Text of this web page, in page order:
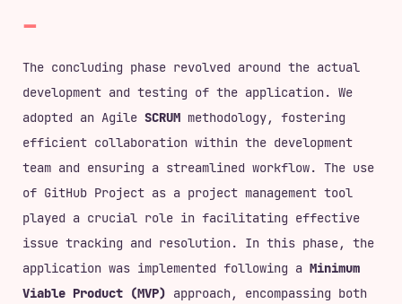
The concluding phase revolved around the actual
development and testing of the application. We
adopted an Agile SCRUMmethodology, fostering
efficient collaboration within the development
team and ensuring a streamlined workflow. The use
of GitHub Project as a project management tool
played a crucial role in facilitating effective
issue tracking and resolution. In this phase, the
application was implemented following a Minimum
Viable Product (MVP) approach, encompassing both